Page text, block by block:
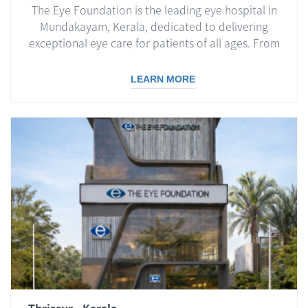
The Eye Foundation is the leading eye hospital in
Mundakayam, Kerala, dedicated to delivering
exceptional eye care for patients of all ages. From
treatments, we ensure world-class care with
compassion and expertise.
LEARN MORE